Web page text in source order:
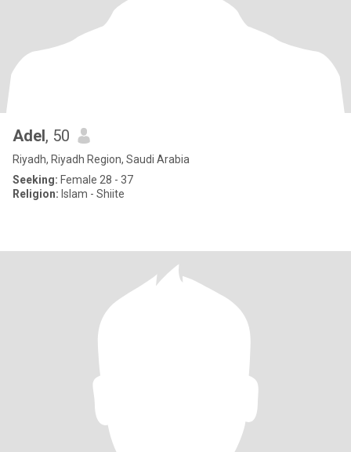
Adel, 50
Riyadh, Riyadh Region, Saudi Arabia
Seeking: Female 28 - 37
Religion: Islam - Shiite